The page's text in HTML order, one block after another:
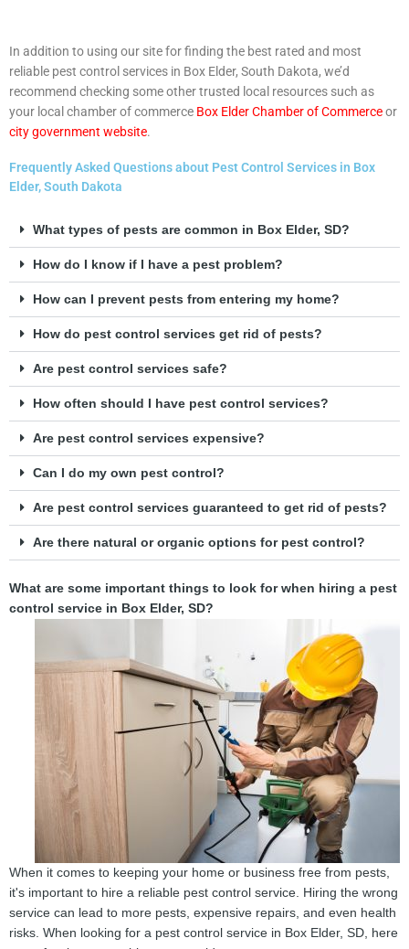
In addition to using our site for finding the best rated and most
reliable pest control services in Box Elder, South Dakota, we’d
recommend checking some other trusted local resources such as
your local chamber of commerce Box Elder Chamber of Commerceor
city government website.
Frequently Asked Questions about Pest Control Services in Box
Elder, South Dakota
What types of pests are common in Box Elder, SD?
How do I know if I have a pest problem?
How can I prevent pests from entering my home?
How do pest control services get rid of pests?
Are pest control services safe?
How often should I have pest control services?
Are pest control services expensive?
Can I do my own pest control?
Are pest control services guaranteed to get rid of pests?
Are there natural or organic options for pest control?
What are some important things to look for when hiring a pest
control service in Box Elder, SD?
When it comes to keeping your home or business free from pests,
it's important to hire a reliable pest control service. Hiring the wrong
service can lead to more pests, expensive repairs, and even health
risks. When looking for a pest control service in Box Elder, SD, here